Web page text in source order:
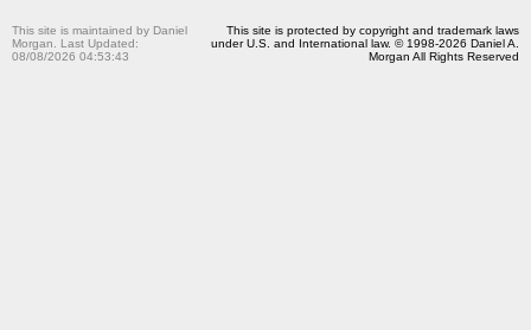
This site is maintained by Daniel
Morgan. Last Updated:
08/08/2026 04:53:43
This site is protected by copyright and trademark laws
under U.S. and International law. © 1998-2026 Daniel A.
Morgan All Rights Reserved